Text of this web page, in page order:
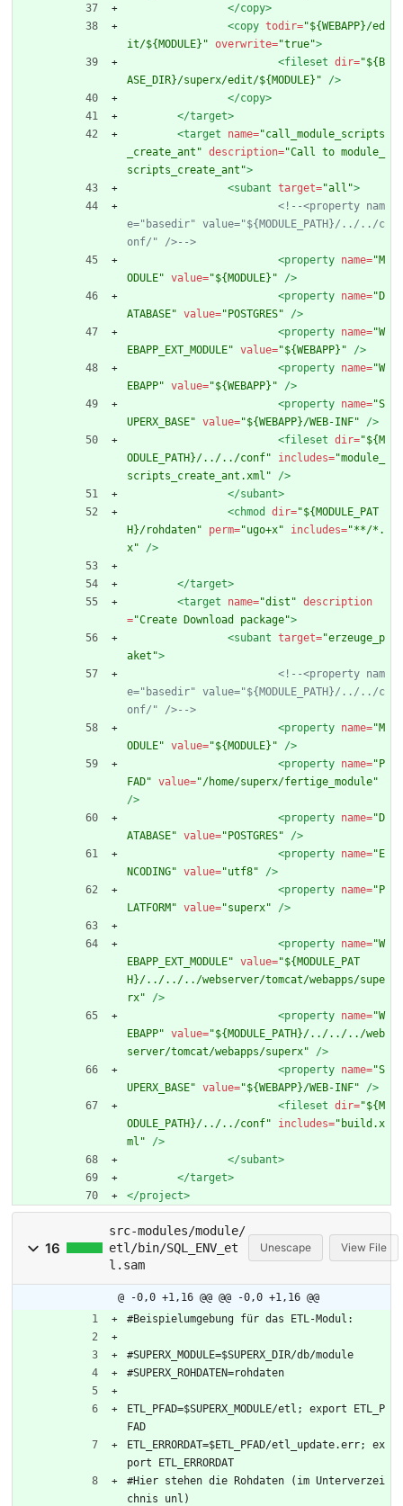
</copy>
<copy todir="${WEBAPP}/ed
it/${MODULE}" overwrite="true">
<fileset dir="${B
ASE_DIR}/superx/edit/${MODULE}"
/>
</copy>
</target>
<target
name="call_module_scripts
_create_ant" description="Call to module_
scripts_create_ant">
<subant target="all">
<!--<property nam
e="basedir" value="${MODULE_PATH}/../../c
onf/" />-->
<property name="M
ODULE" value="${MODULE}"
/>
<property name="D
ATABASE" value="POSTGRES"
/>
<property name="W
EBAPP_EXT_MODULE" value="${WEBAPP}"
/>
<property name="W
EBAPP" value="${WEBAPP}"
/>
<property name="S
UPERX_BASE" value="${WEBAPP}/WEB-INF"
/>
<fileset dir="${M
ODULE_PATH}/../../conf"
includes="module_
scripts_create_ant.xml"
/>
</subant>
<chmod
dir="${MODULE_PAT
H}/rohdaten"
perm="ugo+x" includes="**/*.
x"
/>
</target>
<target
name="dist" description
="Create Download package">
<subant target="erzeuge_p
aket">
<!--<property nam
e="basedir" value="${MODULE_PATH}/../../c
onf/" />-->
<property name="M
ODULE" value="${MODULE}"
/>
<property name="P
FAD" value="/home/superx/fertige_module"
/>
<property name="D
ATABASE" value="POSTGRES"
/>
<property name="E
NCODING" value="utf8"
/>
<property name="P
LATFORM" value="superx" />
<property name="W
EBAPP_EXT_MODULE" value="${MODULE_PAT
H}/../../../webserver/tomcat/webapps/supe
rx"
/>
<property name="W
EBAPP" value="${MODULE_PATH}/../../../web
server/tomcat/webapps/superx"
/>
<property name="S
UPERX_BASE" value="${WEBAPP}/WEB-INF"
/>
<fileset dir="${M
ODULE_PATH}/../../conf"
includes="build.x
ml"
/>
</subant>
</target>
</project>
16
src-modules/module/
etl/bin/SQL_ENV_et
l.sam
Unescape View File
@ -0,0 +1,16 @@ @@ -0,0 +1,16 @@
#Beispielumgebung für das ETL-Modul:
#SUPERX_MODULE=$SUPERX_DIR/db/module
#SUPERX_ROHDATEN=rohdaten
ETL_PFAD=$SUPERX_MODULE/etl; export ETL_P
FAD
ETL_ERRORDAT=$ETL_PFAD/etl_update.err; ex
port ETL_ERRORDAT
#Hier stehen die Rohdaten (im Unterverzei
chnis unl)